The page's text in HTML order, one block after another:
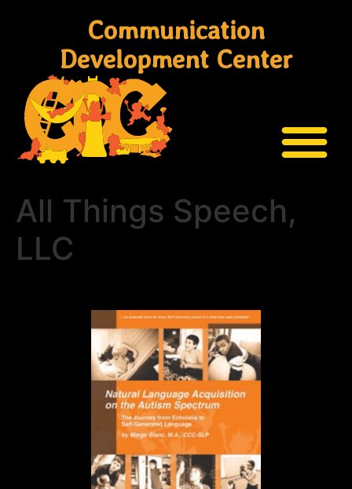
Communication
Development Center
All Things Speech,
LLC